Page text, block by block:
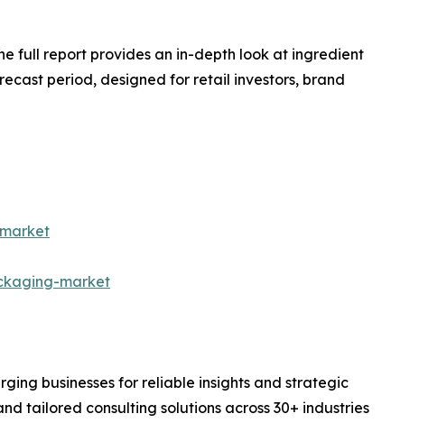
full report provides an in-depth look at ingredient
period, designed for retail investors, brand
market
businesses for reliable insights and strategic
tailored consulting solutions across 30+ industries